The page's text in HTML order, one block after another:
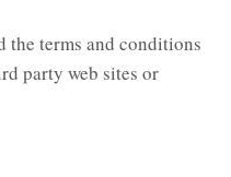
the terms and conditions
party web sites or